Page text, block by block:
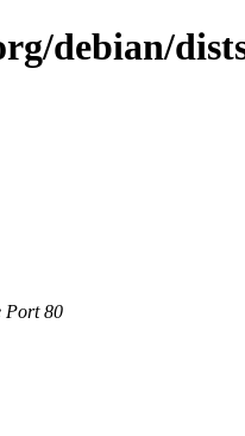
debian/
Port 80